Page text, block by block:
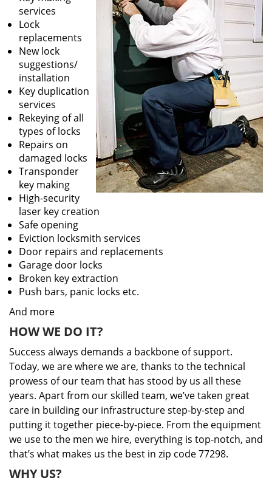
services
Lock
replacements
New lock
suggestions/
installation
Key duplication
services
Rekeying of all
types of locks
Repairs on
damaged locks
Transponder
key making
High-security
laser key creation
Safe opening
Eviction locksmith services
Door repairs and replacements
Garage door locks
Broken key extraction
Push bars, panic locks etc.
And more
HOW WE DO IT?
Success always demands a backbone of support.
Today, we are where we are, thanks to the technical
prowess of our team that has stood by us all these
years. Apart from our skilled team, we’ve taken great
care in building our infrastructure step-by-step and
putting it together piece-by-piece. From the equipment
we use to the men we hire, everything is top-notch, and
that’s what makes us the best in zip code 77298.
WHY US?